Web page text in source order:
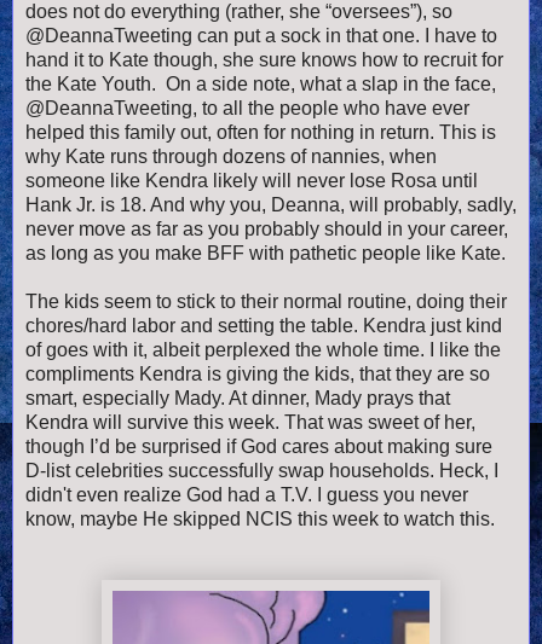
does not do everything (rather, she “oversees”), so
@DeannaTweeting can put a sock in that one. I have to
hand it to Kate though, she sure knows how to recruit for
the Kate Youth. On a side note, what a slap in the face,
@DeannaTweeting, to all the people who have ever
helped this family out, often for nothing in return. This is
why Kate runs through dozens of nannies, when
someone like Kendra likely will never lose Rosa until
Hank Jr. is 18. And why you, Deanna, will probably, sadly,
never move as far as you probably should in your career,
as long as you make BFF with pathetic people like Kate.
The kids seem to stick to their normal routine, doing their
chores/hard labor and setting the table. Kendra just kind
of goes with it, albeit perplexed the whole time. I like the
compliments Kendra is giving the kids, that they are so
smart, especially Mady. At dinner, Mady prays that
Kendra will survive this week. That was sweet of her,
though I’d be surprised if God cares about making sure
D-list celebrities successfully swap households. Heck, I
didn't even realize God had a T.V. I guess you never
know, maybe He skipped NCIS this week to watch this.